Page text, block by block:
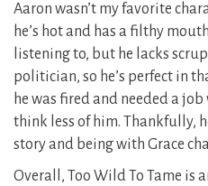
Aaron wasn’t my favorite
he’s hot and has a filthy
listening to, but he lacks
politician, so he’s perfect in
he was fired and needed a job
think less of him. Thankfully,
story and being with Grace
Overall, Too Wild To Tame is